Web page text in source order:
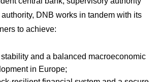
DNB works in tandem with its
to achieve:
and a balanced macroeconomic
in Europe;